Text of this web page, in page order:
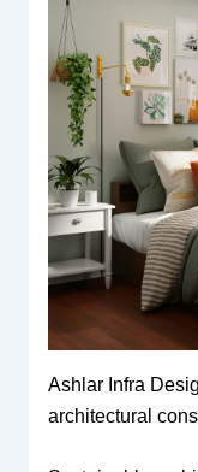
Ashlar Infra
architectural